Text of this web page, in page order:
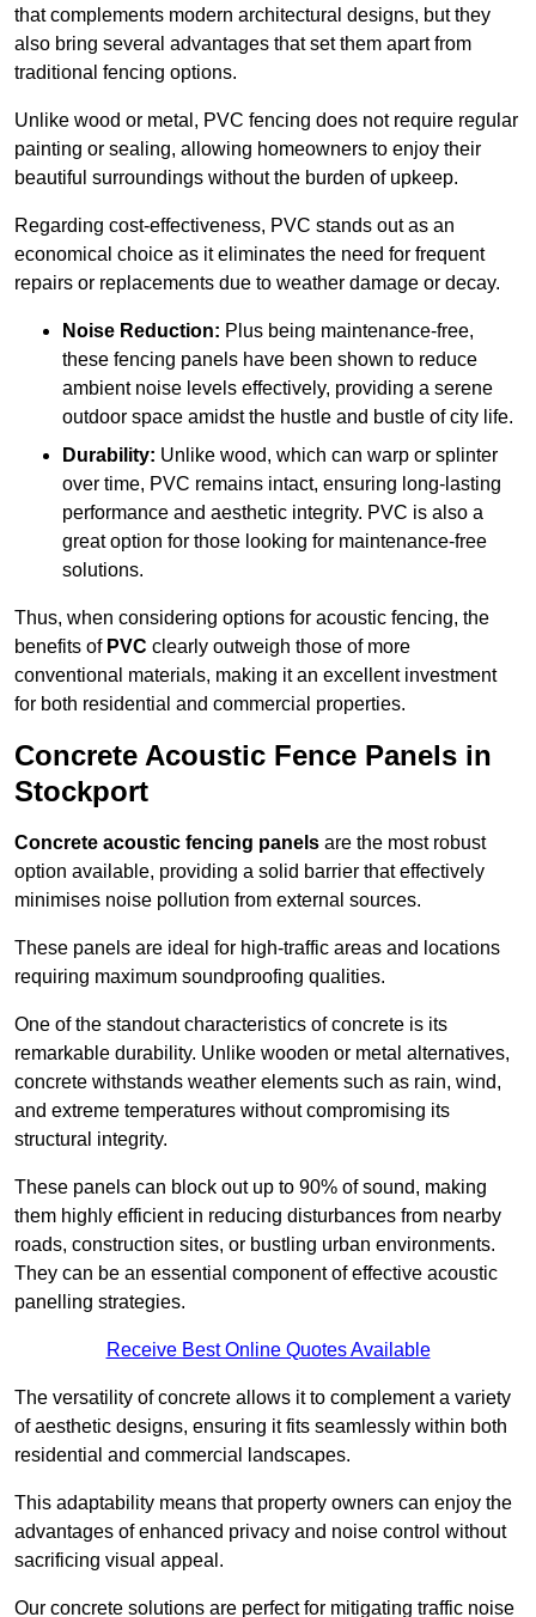
that complements modern architectural designs, but they
also bring several advantages that set them apart from
traditional fencing options.
Unlike wood or metal, PVC fencing does not require regular
painting or sealing, allowing homeowners to enjoy their
beautiful surroundings without the burden of upkeep.
Regarding cost-effectiveness, PVC stands out as an
economical choice as it eliminates the need for frequent
repairs or replacements due to weather damage or decay.
Noise Reduction: Plus being maintenance-free,
these fencing panels have been shown to reduce
ambient noise levels effectively, providing a serene
outdoor space amidst the hustle and bustle of city life.
Durability: Unlike wood, which can warp or splinter
over time, PVC remains intact, ensuring long-lasting
performance and aesthetic integrity. PVC is also a
great option for those looking for maintenance-free
solutions.
Thus, when considering options for acoustic fencing, the
benefits of PVC clearly outweigh those of more
conventional materials, making it an excellent investment
for both residential and commercial properties.
Concrete Acoustic Fence Panels in
Stockport
Concrete acoustic fencing panels are the most robust
option available, providing a solid barrier that effectively
minimises noise pollution from external sources.
These panels are ideal for high-traffic areas and locations
requiring maximum soundproofing qualities.
One of the standout characteristics of concrete is its
remarkable durability. Unlike wooden or metal alternatives,
concrete withstands weather elements such as rain, wind,
and extreme temperatures without compromising its
structural integrity.
These panels can block out up to 90% of sound, making
them highly efficient in reducing disturbances from nearby
roads, construction sites, or bustling urban environments.
They can be an essential component of effective acoustic
panelling strategies.
Receive Best Online Quotes Available
The versatility of concrete allows it to complement a variety
of aesthetic designs, ensuring it fits seamlessly within both
residential and commercial landscapes.
This adaptability means that property owners can enjoy the
advantages of enhanced privacy and noise control without
sacrificing visual appeal.
Our concrete solutions are perfect for mitigating traffic noise